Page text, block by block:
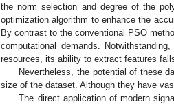
the norm selection and degree of the
optimization algorithm to enhance the
By contrast to the conventional PSO
computational demands.
resources, its ability to extract features
Nevertheless, the potential of these
size of the dataset. Although they have
The direct application of modern